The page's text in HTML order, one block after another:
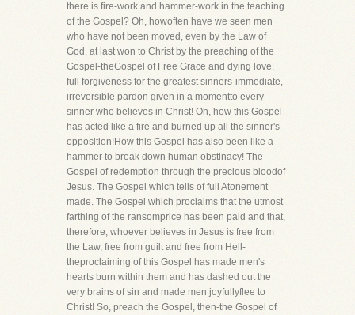
there is fire-work and hammer-work in the teaching
of the Gospel? Oh, howoften have we seen men
who have not been moved, even by the Law of
God, at last won to Christ by the preaching of the
Gospel-theGospel of Free Grace and dying love,
full forgiveness for the greatest sinners-immediate,
irreversible pardon given in a momentto every
sinner who believes in Christ! Oh, how this Gospel
has acted like a fire and burned up all the sinner's
opposition!How this Gospel has also been like a
hammer to break down human obstinacy! The
Gospel of redemption through the precious bloodof
Jesus. The Gospel which tells of full Atonement
made. The Gospel which proclaims that the utmost
farthing of the ransomprice has been paid and that,
therefore, whoever believes in Jesus is free from
the Law, free from guilt and free from Hell-
theproclaiming of this Gospel has made men's
hearts burn within them and has dashed out the
very brains of sin and made men joyfullyflee to
Christ! So, preach the Gospel, then-the Gospel of